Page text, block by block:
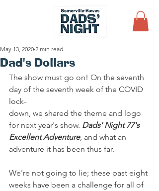
Dad's Dollars
May 13, 2020 2 min read
The show must go on! On the seventh
day of the seventh week of the COVID
lock-
down, we shared the theme and logo
for next year's show. Dads' Night 77's
Excellent Adventure, and what an
adventure it has been thus far.
We're not going to lie; these past eight
weeks have been a challenge for all of